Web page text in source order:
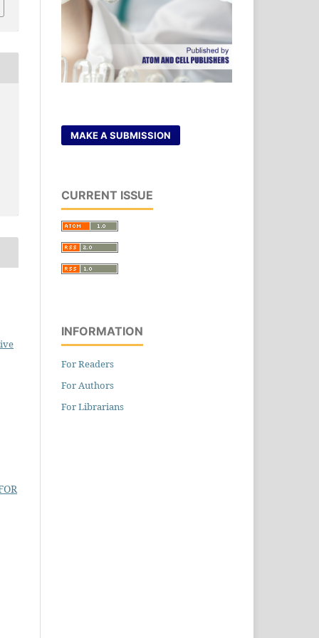
MAKE A SUBMISSION
CURRENT ISSUE
INFORMATION
For Readers
For Authors
For Librarians